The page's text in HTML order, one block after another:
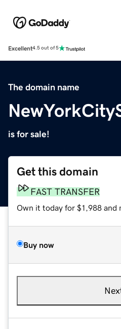
Excellent4.5 out of 5
The domain name
is for sale!
Get this domain
FAST TRANSFER
Own it today for $1,988 and
Buy now